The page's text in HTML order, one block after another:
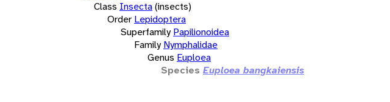
Class Insecta(insects)
Order Lepidoptera
Superfamily Papilionoidea
Family Nymphalidae
Genus Euploea
Species Euploea bangkaiensis